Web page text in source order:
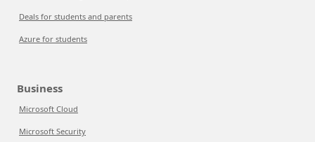
Deals for students and parents
Azure for students
Business
Microsoft Cloud
Microsoft Security